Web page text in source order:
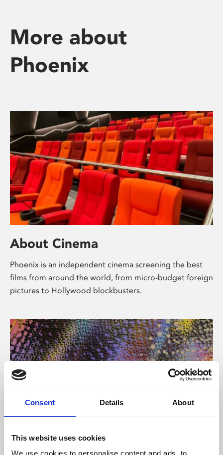
Consent Details About
This website uses cookies
We use cookies to personalise content and ads, to
More about
Phoenix
About Cinema
Phoenix is an independent cinema screening the best
films from around the world, from micro-budget foreign
pictures to Hollywood blockbusters.
About Art